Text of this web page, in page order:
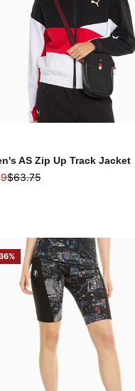
AS Zip Up Track Jacket
Regular price
$63.75